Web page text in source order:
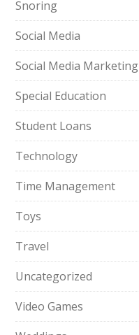
Snoring
Social Media
Social Media Marketing
Special Education
Student Loans
Technology
Time Management
Toys
Travel
Uncategorized
Video Games